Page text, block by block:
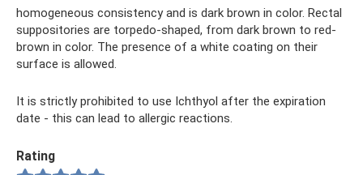
homogeneous consistency and is dark brown in color. Rectal
suppositories are torpedo-shaped, from dark brown to red-
brown in color. The presence of a white coating on their
surface is allowed.
It is strictly prohibited to use Ichthyol after the expiration
date - this can lead to allergic reactions.
Rating